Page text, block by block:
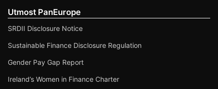
Utmost PanEurope
SRDII Disclosure Notice
Sustainable Finance Disclosure Regulation
Gender Pay Gap Report
Ireland’s Women in Finance Charter